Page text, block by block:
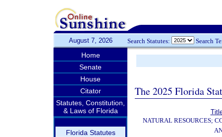
August 7, 2026 Search Statutes: Search
Home
Senate
House
Citator
Statutes, Constitution,
& Laws of Florida
Florida Statutes
The 2025 Florida
NATURAL RESOURCES;